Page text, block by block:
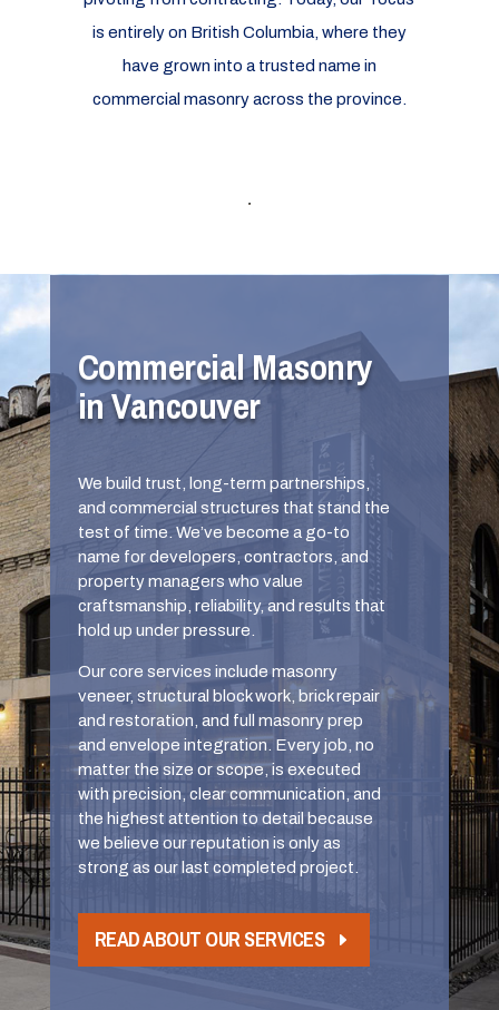
is entirely on British Columbia, where they
have grown into a trusted name in
commercial masonry across the province.
Commercial Masonry
in Vancouver
We build trust, long-term partnerships,
and commercial structures that stand the
test of time. We’ve become a go-to
name for developers, contractors, and
property managers who value
craftsmanship, reliability, and results that
hold up under pressure.
Our core services include masonry
veneer, structural block work, brick repair
and restoration, and full masonry prep
and envelope integration. Every job, no
matter the size or scope, is executed
with precision, clear communication, and
the highest attention to detail because
we believe our reputation is only as
strong as our last completed project.
READ ABOUT OUR SERVICES